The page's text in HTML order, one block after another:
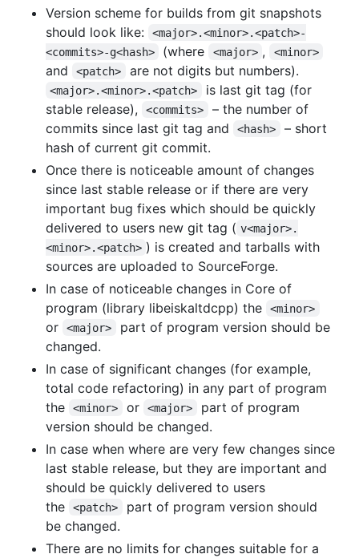
Version scheme for builds from git snapshots
should look like:
<major>.<minor>.<patch>-
<commits>-g<hash>
(where <major> , <minor>
and <patch> are not digits but numbers).
<major>.<minor>.<patch>
is last git tag (for
stable release),
<commits>
– the number of
commits since last git tag and
<hash>
– short
hash of current git commit.
Once there is noticeable amount of changes
since last stable release or if there are very
important bug fixes which should be quickly
delivered to users new git tag ( v<major>.
<minor>.<patch> ) is created and tarballs with
sources are uploaded to SourceForge.
In case of noticeable changes in Core of
program (library libeiskaltdcpp) the
<minor>
or <major>
part of program version should be
changed.
In case of significant changes (for example,
total code refactoring) in any part of program
the
<minor> or <major>
part of program
version should be changed.
In case when where are very few changes since
last stable release, but they are important and
should be quickly delivered to users
the
<patch>
part of program version should
be changed.
There are no limits for changes suitable for a